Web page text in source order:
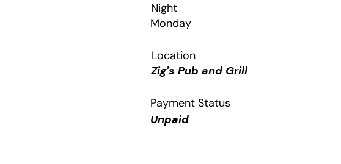
Monday
Night
Zig's Pub and Grill
Location
Unpaid
Payment Status